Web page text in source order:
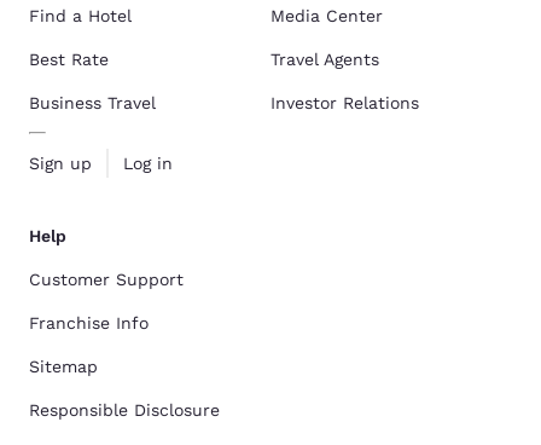
Find a Hotel
Best Rate
Business Travel
Sign up Log in
Media Center
Travel Agents
Investor Relations
Help
Customer Support
Franchise Info
Sitemap
Responsible Disclosure